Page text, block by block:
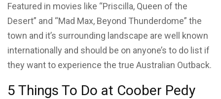
Featured in movies like “Priscilla, Queen of the
Desert” and “Mad Max, Beyond Thunderdome” the
town and it’s surrounding landscape are well known
internationally and should be on anyone’s to do list if
they want to experience the true Australian Outback.
5 Things To Do at Coober Pedy